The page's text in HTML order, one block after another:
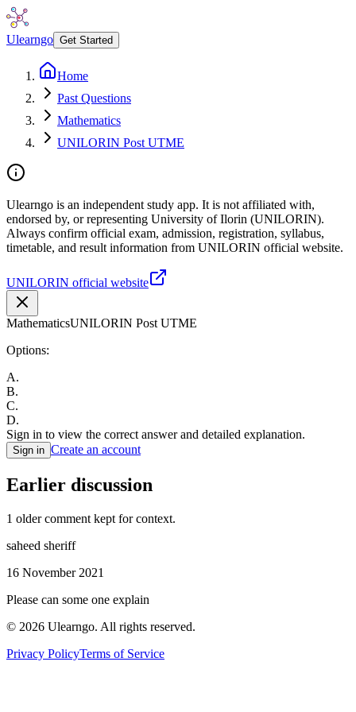
Ulearngo Get Started
Home
Past Questions
Mathematics
UNILORIN Post UTME
Ulearngo is an independent study app. It is not affiliated with,
endorsed by, or representing University of Ilorin (UNILORIN).
Always confirm official exam, admission, registration, syllabus,
timetable, and result information from UNILORIN official website.
UNILORIN official website
MathematicsUNILORIN Post UTME
Options:
A.
B.
C.
D.
Sign in to view the correct answer and detailed explanation.
Sign in Create an account
Earlier discussion
1 older comment kept for context.
saheed sheriff
16 November 2021
Please can some one explain
© 2026 Ulearngo. All rights reserved.
Privacy PolicyTerms of Service